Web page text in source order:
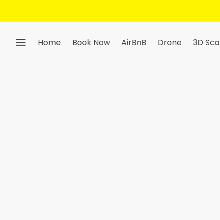
Get 10% Off — Sign
Home Book Now AirBnB Drone 3D